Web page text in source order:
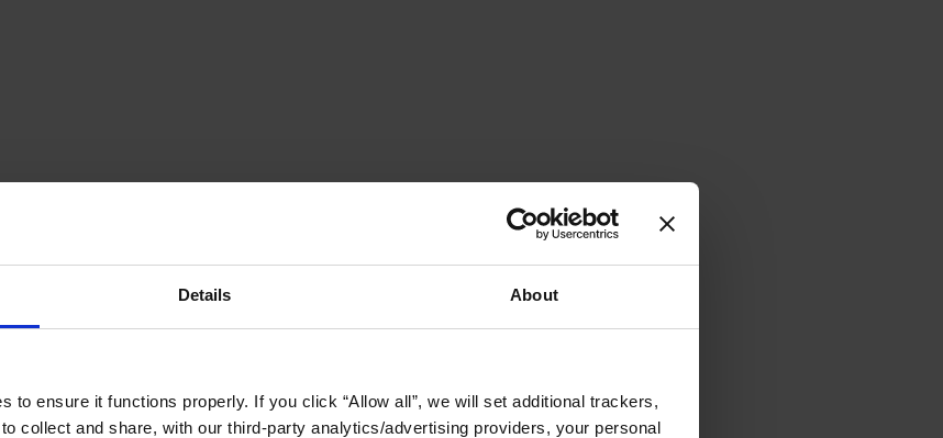
Details About
to ensure it functions properly. If you click “Allow all”, we will set additional trackers,
collect and share, with our third-party analytics/advertising providers, your personal